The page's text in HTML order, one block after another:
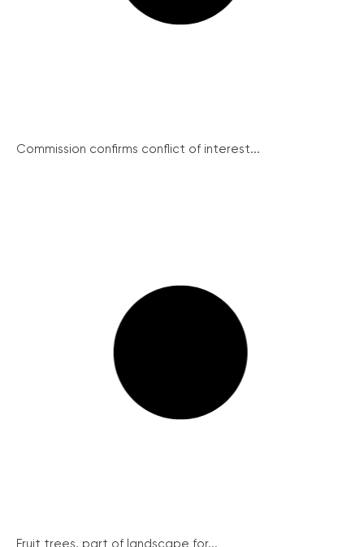
Commission confirms conflict of interest...
Fruit trees, part of landscape for...